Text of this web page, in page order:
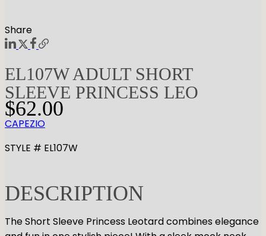
Share
EL107W ADULT SHORT
SLEEVE PRINCESS LEO
$62.00
CAPEZIO
STYLE # EL107W
DESCRIPTION
The Short Sleeve Princess Leotard combines elegance